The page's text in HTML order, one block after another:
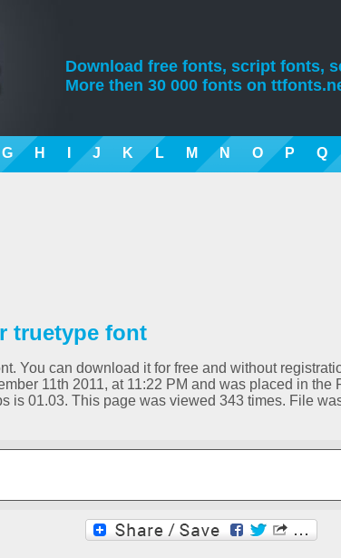
Download free fonts, script fonts,
More then 30 000 fonts on
G H J K L M N O P Q
truetype font
You can download it for free and without
11th 2011, at 11:22 PM and was placed in the
is 01.03. This page was viewed 343 times. File